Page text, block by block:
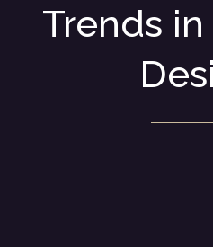
Trends